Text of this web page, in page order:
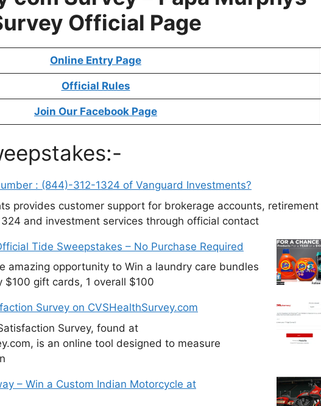
Official Page
Online Entry Page
Official Rules
Join Our Facebook Page
: (844)-312-1324 of Vanguard Investments?
provides customer support for brokerage accounts, retirement
and investment services through official contact
Tide Sweepstakes – No Purchase Required
amazing opportunity to Win a laundry care bundles
$100 gift cards, 1 overall $100
Survey on CVSHealthSurvey.com
Survey, found at
is an online tool designed to measure
– Win a Custom Indian Motorcycle at